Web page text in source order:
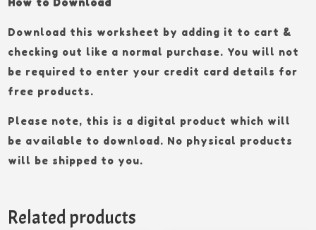
Download this worksheet by adding it to cart &
checking out like a normal purchase. You will not
be required to enter your credit card details for
free products.
Please note, this is a digital product which will
be available to download. No physical products
will be shipped to you.
Related products